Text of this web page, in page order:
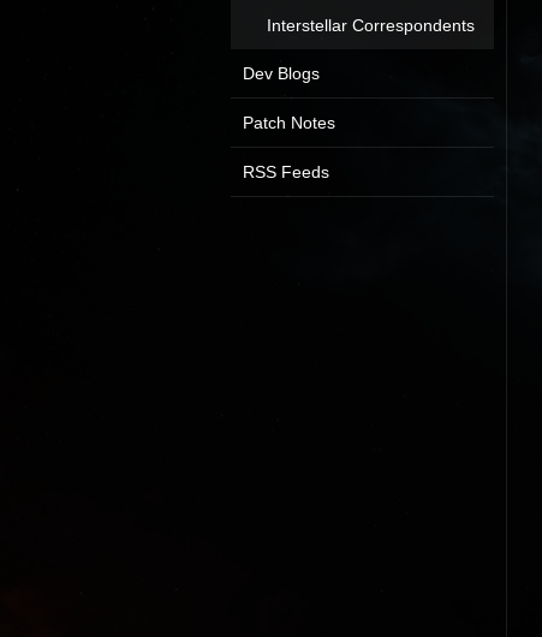
Interstellar Correspondents
Dev Blogs
Patch Notes
RSS Feeds